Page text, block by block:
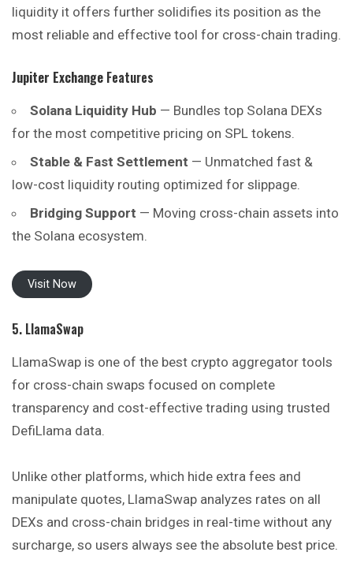
liquidity it offers further solidifies its position as the
most reliable and effective tool for cross-chain trading.
Jupiter Exchange Features
Solana Liquidity Hub — Bundles top Solana DEXs
for the most competitive pricing on SPL tokens.
Stable & Fast Settlement — Unmatched fast &
low-cost liquidity routing optimized for slippage.
Bridging Support — Moving cross-chain assets into
the Solana ecosystem.
Visit Now
5. LlamaSwap
LlamaSwap is one of the best crypto aggregator tools
for cross-chain swaps focused on complete
transparency and cost-effective trading using trusted
DefiLlama data.
Unlike other platforms, which hide extra fees and
manipulate quotes, LlamaSwap analyzes rates on all
DEXs and cross-chain bridges in real-time without any
surcharge, so users always see the absolute best price.